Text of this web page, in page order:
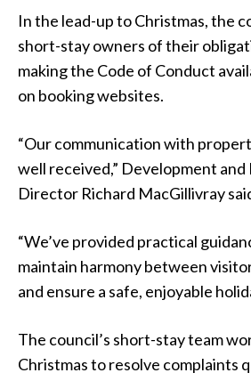
In the lead-up to Christmas, the
short-stay owners of their
making the Code of Conduct
on booking websites.
“Our communication with
well received,” Development and
Director Richard MacGillivray
“We’ve provided practical
maintain harmony between
and ensure a safe, enjoyable
The council’s short-stay team
Christmas to resolve complaints